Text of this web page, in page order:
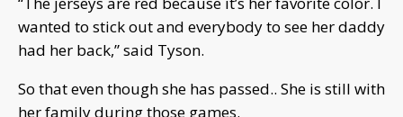
wanted to stick out and everybody to see her daddy
had her back,” said Tyson.
So that even though she has passed.. She is still with
her family during those games.